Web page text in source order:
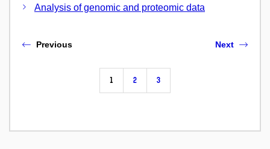
Analysis of genomic and proteomic data
Previous
1 2 3
Next